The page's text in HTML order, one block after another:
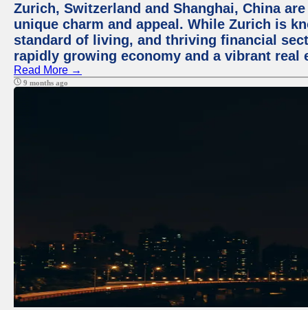
Zurich, Switzerland and Shanghai, China
unique charm and appeal. While Zurich is
standard of living, and thriving financial
rapidly growing economy and a vibrant real
Read More →
9 months ago